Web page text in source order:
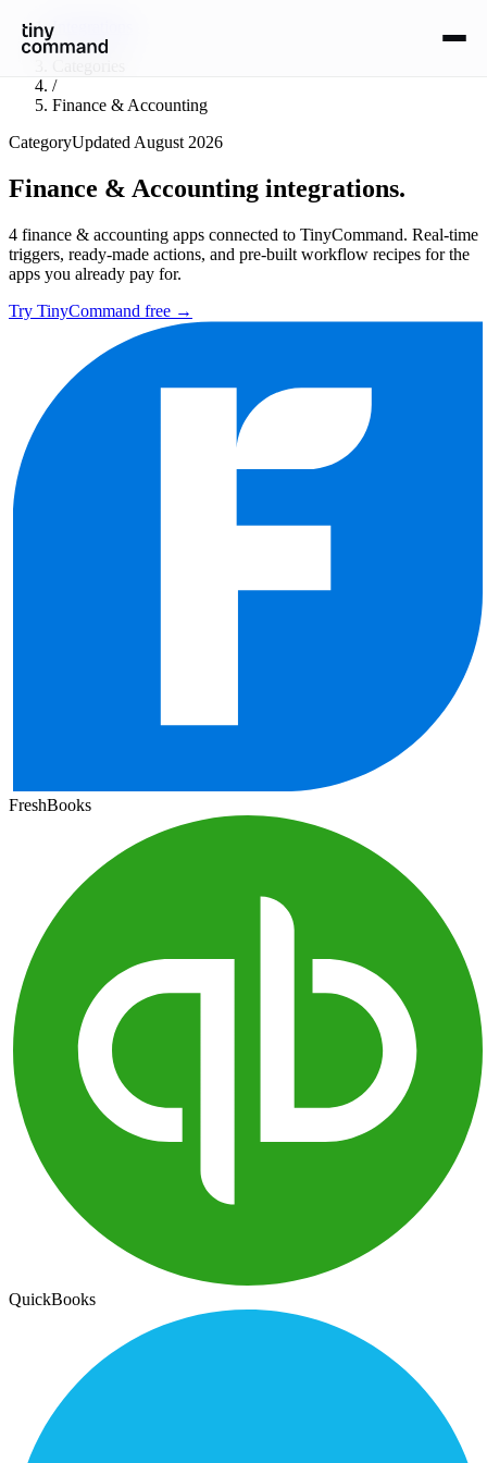
Integrations
/
/
Finance & Accounting
CategoryUpdated August 2026
Finance & Accounting integrations.
4 finance & accounting apps connected to TinyCommand. Real-time
triggers, ready-made actions, and pre-built workflow recipes for the
apps you already pay for.
Try TinyCommand free →
FreshBooks
QuickBooks